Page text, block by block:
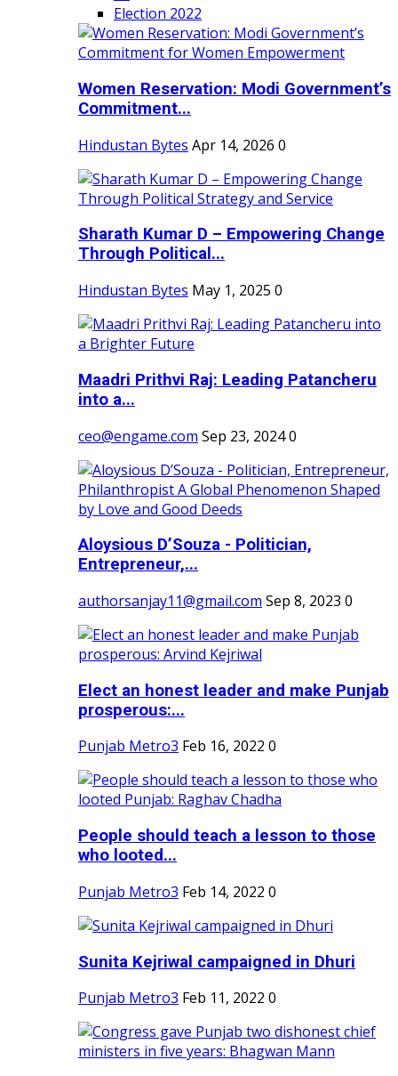
Election 2022
Women Reservation: Modi Government’s
Commitment...
Hindustan Bytes Apr 14, 2026 0
Sharath Kumar D – Empowering Change
Through Political...
Hindustan Bytes May 1, 2025 0
Maadri Prithvi Raj: Leading Patancheru
into a...
ceo@engame.com Sep 23, 20240
Aloysious D’Souza - Politician,
Entrepreneur,...
authorsanjay11@gmail.com Sep 8, 2023 0
Elect an honest leader and make Punjab
prosperous:...
Punjab Metro3 Feb 16, 2022 0
People should teach a lesson to those
who looted...
Punjab Metro3 Feb 14, 2022 0
Sunita Kejriwal campaigned in Dhuri
Punjab Metro3 Feb 11, 2022 0